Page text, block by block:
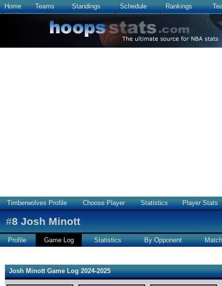
Home Teams Standings Schedule Rankings
Timberwolves Profile Choose Player Statistics Player Stats
#8 Josh Minott
Profile Game Log Statistics By Opponent
Josh Minott Game Log 2024-2025